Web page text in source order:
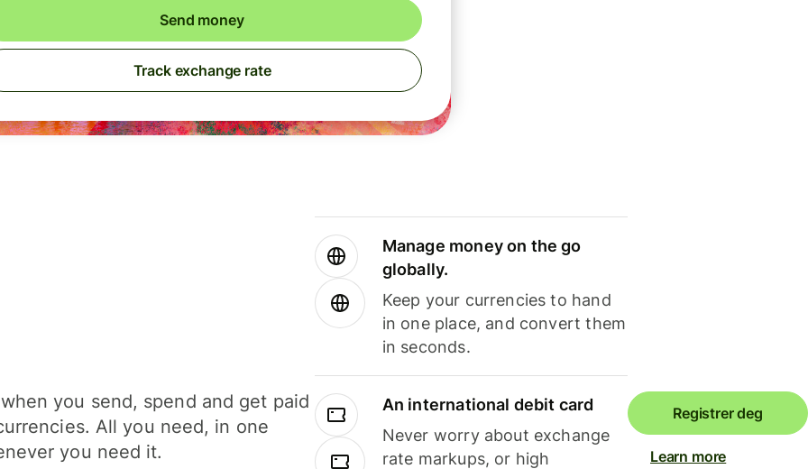
Send money
Track exchange rate
you send, spend and get paid
All you need, in one
you need it.
Manage money on the go
globally.
Keep your currencies to hand
in one place, and convert them
in seconds.
An international debit card
Never worry about exchange
rate markups, or high
Registrer deg
Learn more